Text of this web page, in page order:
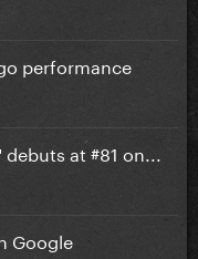
performance
at #81 on...
Google